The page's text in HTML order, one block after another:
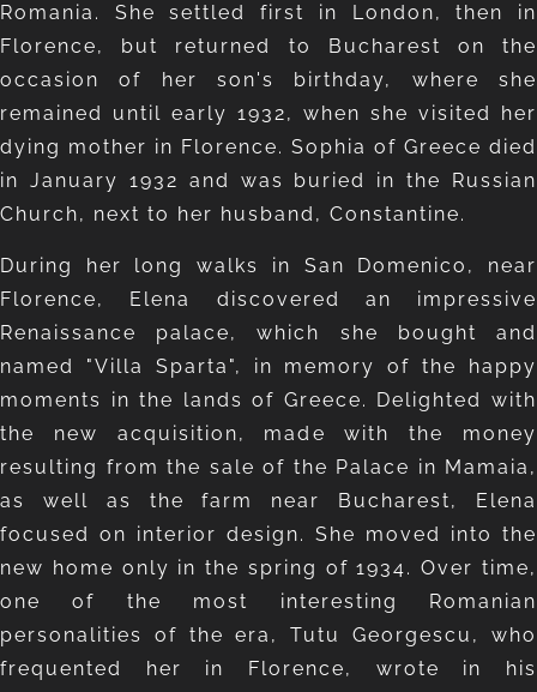
Romania. She settled first in London, then in
Florence, but returned to Bucharest on the
occasion of her son's birthday, where she
remained until early 1932, when she visited her
dying mother in Florence. Sophia of Greece died
in January 1932 and was buried in the Russian
Church, next to her husband, Constantine.
During her long walks in San Domenico, near
Florence, Elena discovered an impressive
Renaissance palace, which she bought and
named "Villa Sparta", in memory of the happy
moments in the lands of Greece. Delighted with
the new acquisition, made with the money
resulting from the sale of the Palace in Mamaia,
as well as the farm near Bucharest, Elena
focused on interior design. She moved into the
new home only in the spring of 1934. Over time,
one of the most interesting Romanian
personalities of the era, Tutu Georgescu, who
frequented her in Florence, wrote in his